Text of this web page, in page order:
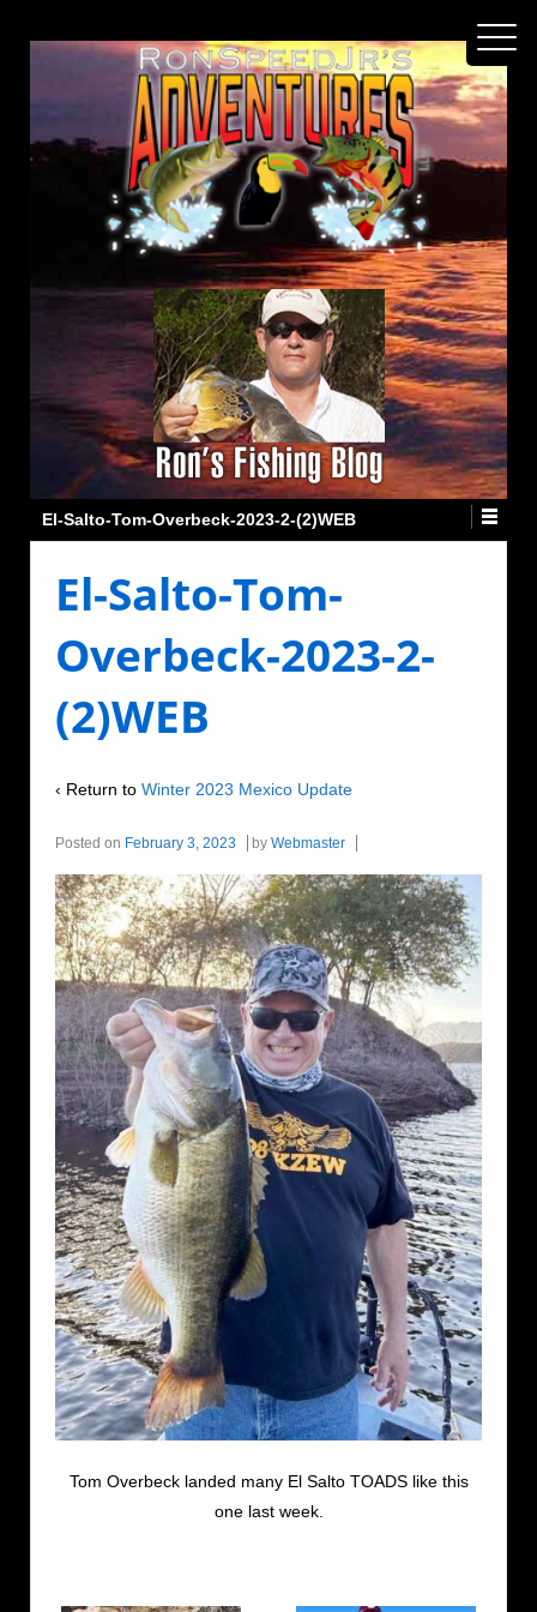
El-Salto-Tom-Overbeck-2023-2-(2)WEB
El-Salto-Tom-
Overbeck-2023-2-
(2)WEB
‹ Return to Winter 2023 Mexico Update
Posted on February 3, 2023 by Webmaster
Tom Overbeck landed many El Salto TOADS like this
one last week.